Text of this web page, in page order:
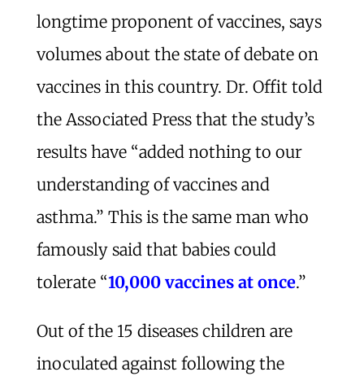
longtime proponent of vaccines, says
volumes about the state of debate on
vaccines in this country. Dr. Offit told
the Associated Press that the study’s
results have “added nothing to our
understanding of vaccines and
asthma.” This is the same man who
famously said that babies could
tolerate “10,000 vaccines at once.”
Out of the 15 diseases children are
inoculated against following the